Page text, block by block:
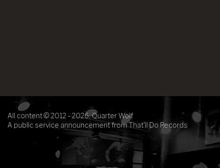
All content © 2012 - 2026, Quarter Wolf
A public service announcement from That'll Do Records